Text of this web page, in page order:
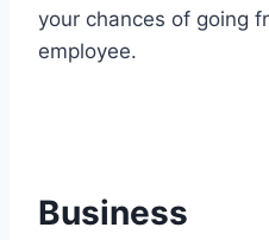
your chances of going
employee.
Business